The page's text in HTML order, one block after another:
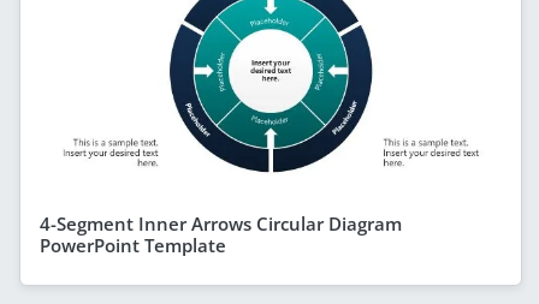
4-Segment Inner Arrows Circular Diagram
PowerPoint Template